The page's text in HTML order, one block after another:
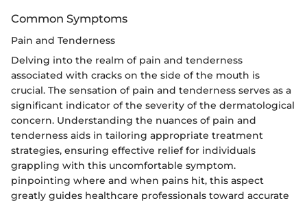
Common Symptoms
Pain and Tenderness
Delving into the realm of pain and tenderness
associated with cracks on the side of the mouth is
crucial. The sensation of pain and tenderness serves as a
significant indicator of the severity of the dermatological
concern. Understanding the nuances of pain and
tenderness aids in tailoring appropriate treatment
strategies, ensuring effective relief for individuals
grappling with this uncomfortable symptom.
pinpointing where and when pains hit, this aspect
greatly guides healthcare professionals toward accurate